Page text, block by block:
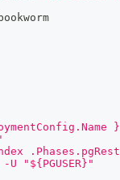
bookworm
U "${PGUSER}"